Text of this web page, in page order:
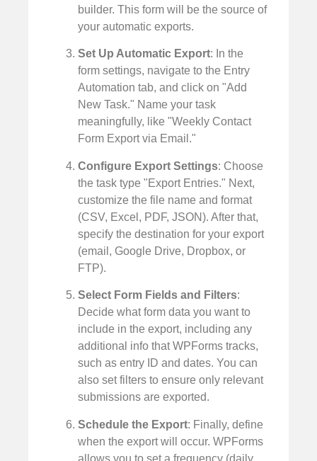
builder. This form will be the source of
your automatic exports.
Set Up Automatic Export: In the
form settings, navigate to the Entry
Automation tab, and click on "Add
New Task." Name your task
meaningfully, like "Weekly Contact
Form Export via Email."
Configure Export Settings: Choose
the task type "Export Entries." Next,
customize the file name and format
(CSV, Excel, PDF, JSON). After that,
specify the destination for your export
(email, Google Drive, Dropbox, or
FTP).
Select Form Fields and Filters:
Decide what form data you want to
include in the export, including any
additional info that WPForms tracks,
such as entry ID and dates. You can
also set filters to ensure only relevant
submissions are exported.
Schedule the Export: Finally, define
when the export will occur. WPForms
allows you to set a frequency (daily,